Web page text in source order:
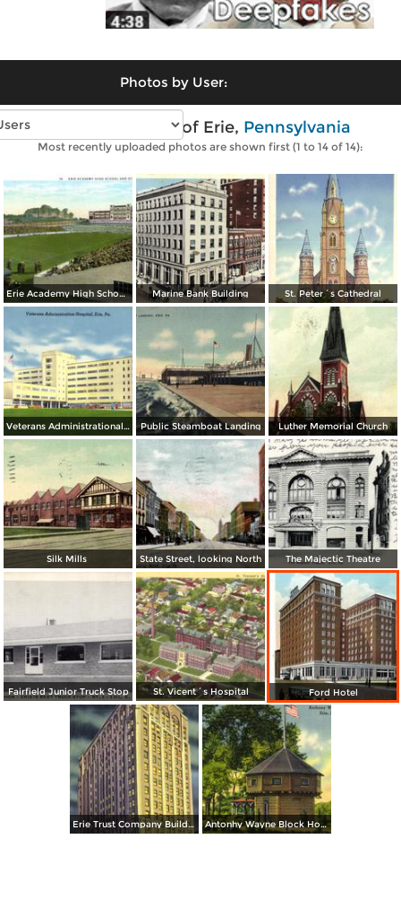
Photos by User:
Vintage photos of Erie, Pennsylvania
Most recently uploaded photos are shown first (1 to 14 of 14):
Erie Academy High School and Stadium Marine Bank Building St. Peter´s Cathedral
Veterans Administrational Hospital Public Steamboat Landing Luther Memorial Church
Silk Mills State Street, looking North The Majectic Theatre
Fairfield Junior Truck Stop St. Vicent´s Hospital Ford Hotel
Erie Trust Company Building, at Night Antonhy Wayne Block House